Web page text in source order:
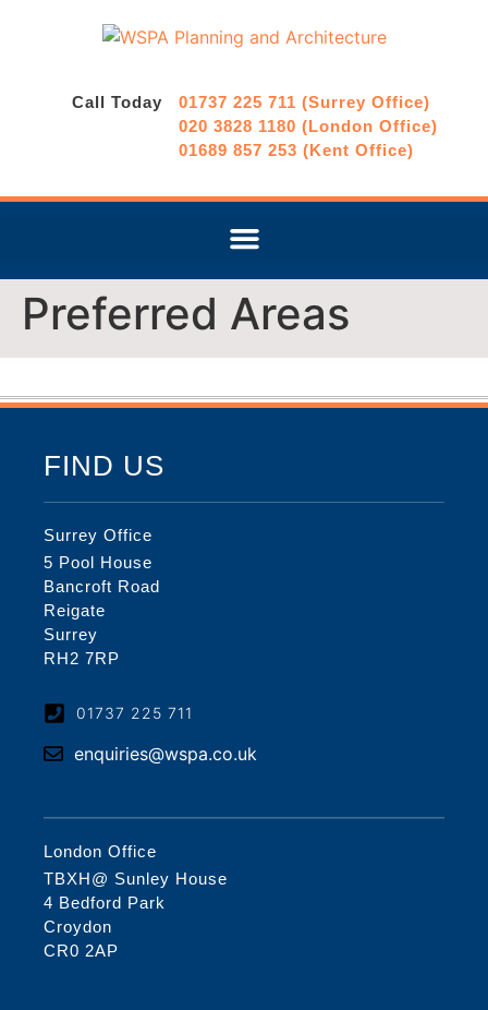
Call Today
01737 225 711 (Surrey Office)
020 3828 1180 (London Office)
01689 857 253 (Kent Office)
Preferred Areas
FIND US
Surrey Office
5 Pool House
Bancroft Road
Reigate
Surrey
RH2 7RP
01737 225 711
enquiries@wspa.co.uk
London Office
TBXH@ Sunley House
4 Bedford Park
Croydon
CR0 2AP